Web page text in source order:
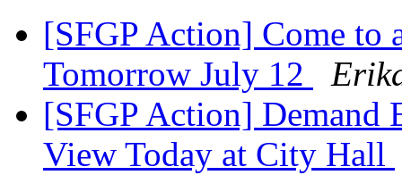
[SFGP Action] Come to
Tomorrow July 12
[SFGP Action] Demand
View Today at City Hall